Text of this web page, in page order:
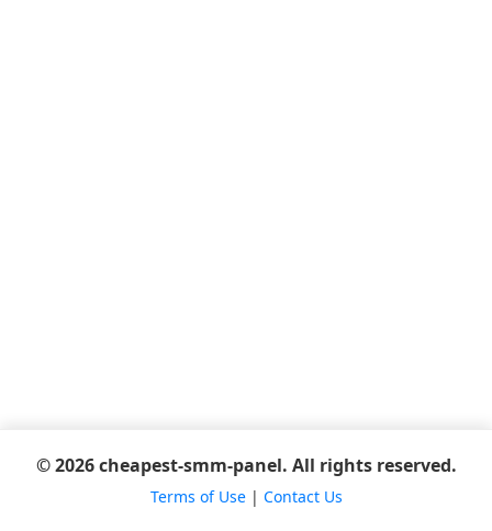
© 2026 cheapest-smm-panel. All rights reserved.
Terms of Use| Contact Us